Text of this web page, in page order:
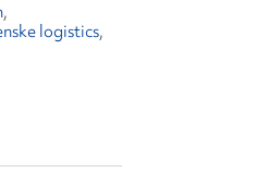
logistics